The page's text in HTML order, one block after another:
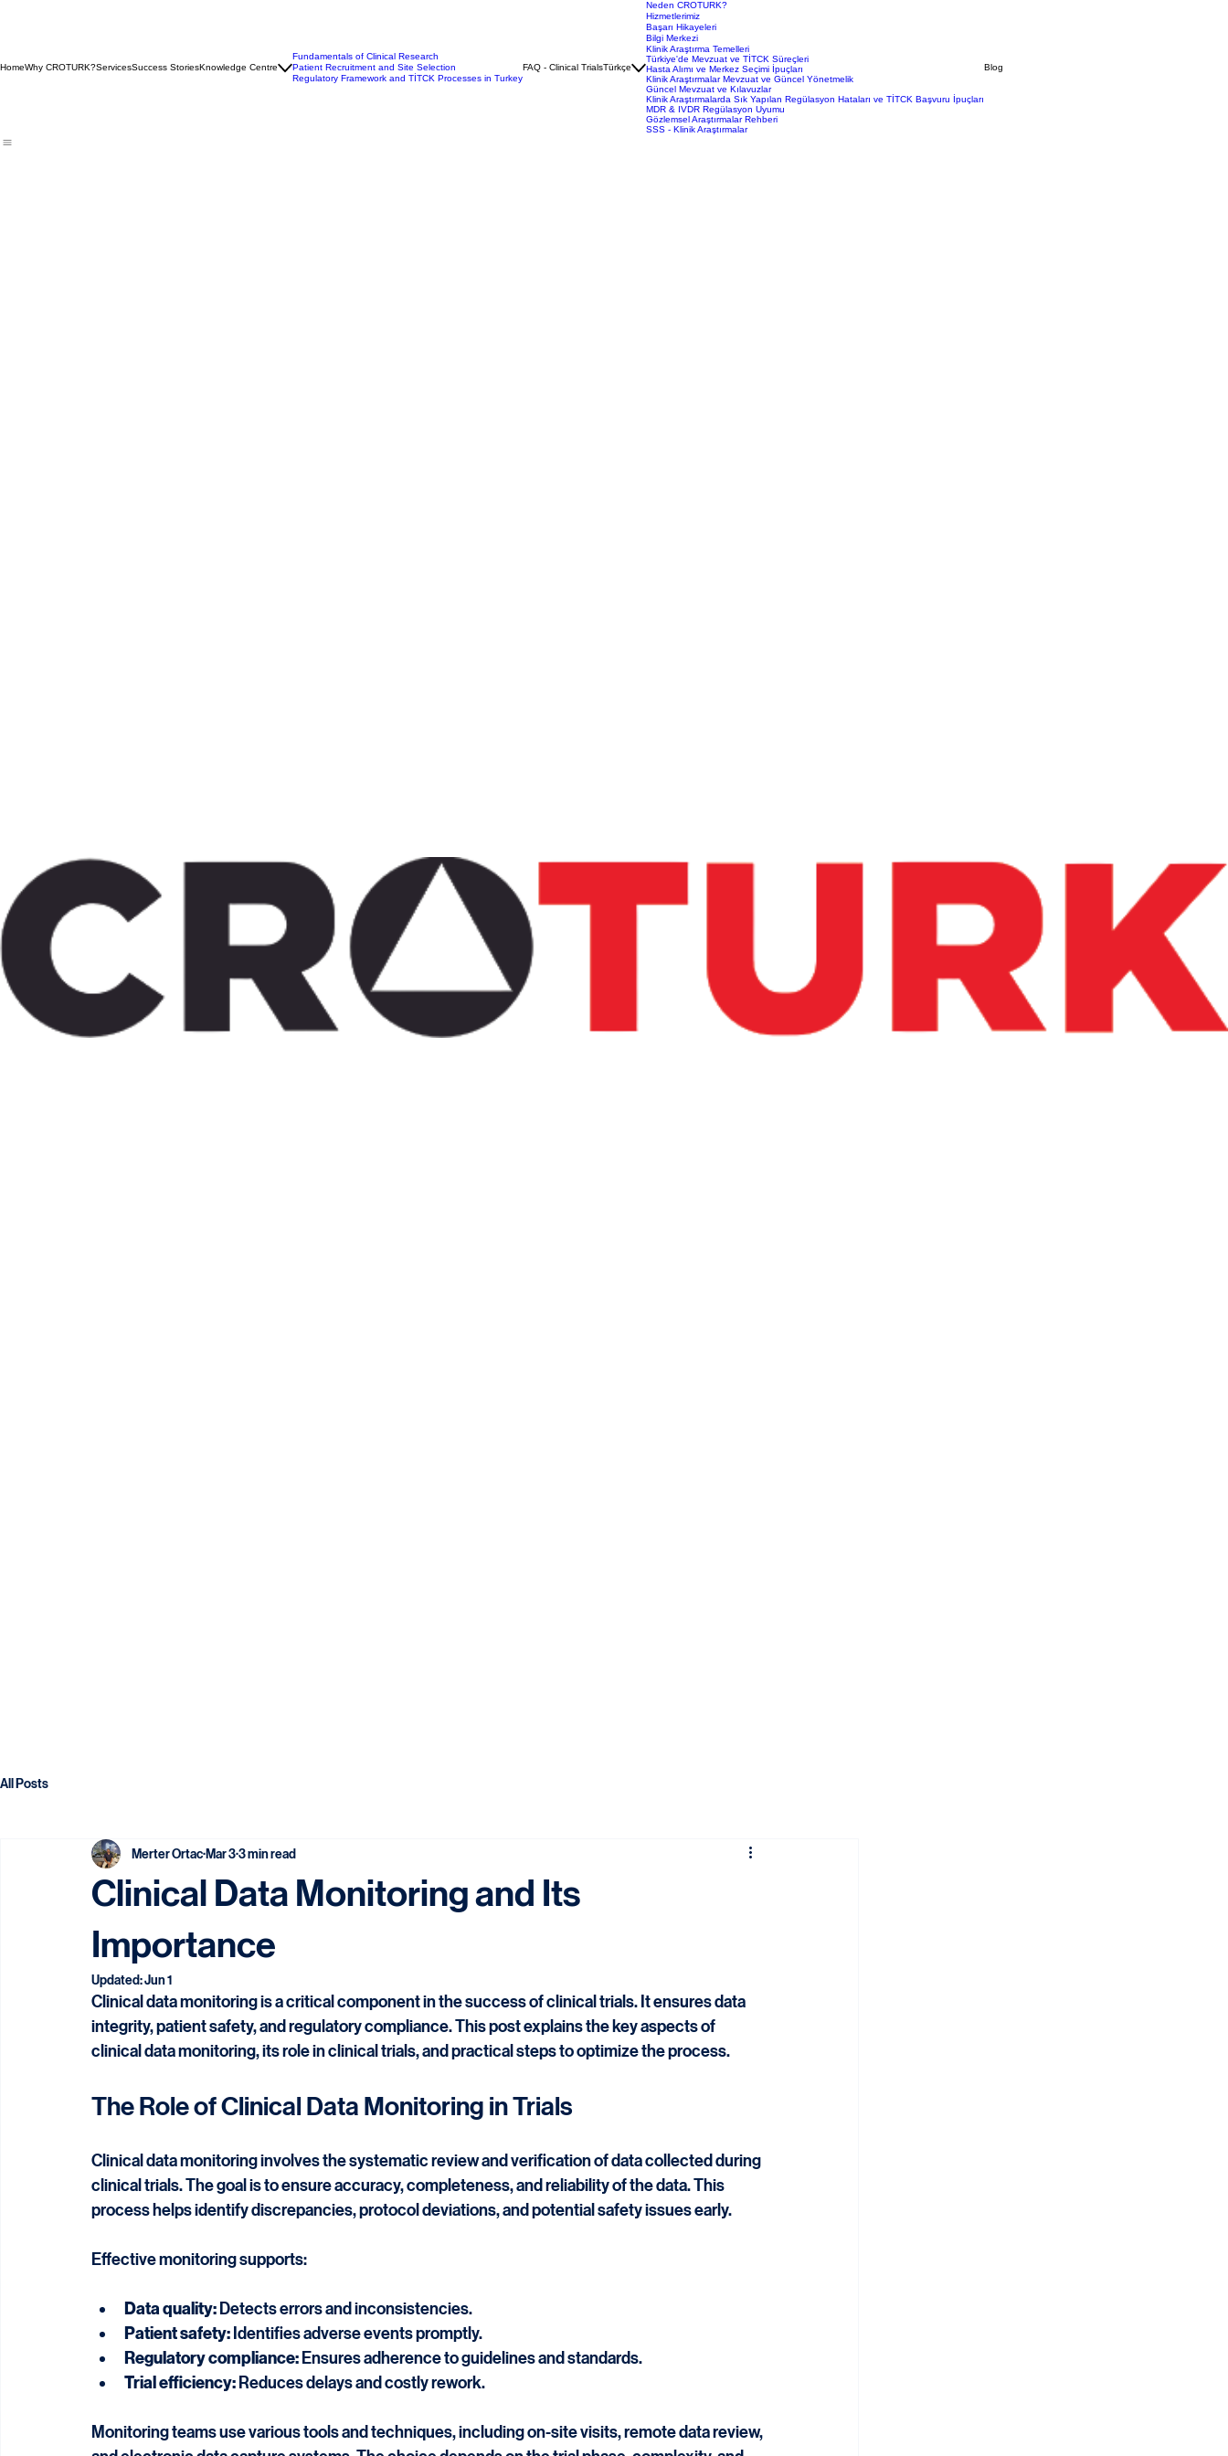
HomeWhy CROTURK?ServicesSuccess StoriesKnowledge Centre
Fundamentals of Clinical Research
Patient Recruitment and Site Selection
Regulatory Framework and TİTCK Processes in Turkey
FAQ - Clinical TrialsTürkçe
Neden CROTURK?
Hizmetlerimiz
Başarı Hikayeleri
Bilgi Merkezi
Klinik Araştırma Temelleri
Türkiye'de Mevzuat ve TİTCK Süreçleri
Hasta Alımı ve Merkez Seçimi İpuçları
Klinik Araştırmalar Mevzuat ve Güncel Yönetmelik
Güncel Mevzuat ve Kılavuzlar
Klinik Araştırmalarda Sık Yapılan Regülasyon Hataları ve TİTCK Başvuru İpuçları
MDR & IVDR Regülasyon Uyumu
Gözlemsel Araştırmalar Rehberi
SSS - Klinik Araştırmalar
Blog
Clinical Data Monitoring and Its
Importance
Updated: Jun 1
integrity, patient safety, and regulatory compliance. This post explains the key aspects of
clinical data monitoring, its role in clinical trials, and practical steps to optimize the process.
The Role of Clinical Data Monitoring in Trials
clinical trials. The goal is to ensure accuracy, completeness, and reliability of the data. This
Effective monitoring supports:
Data quality: Detects errors and inconsistencies.
Regulatory compliance: Ensures adherence to guidelines and standards.